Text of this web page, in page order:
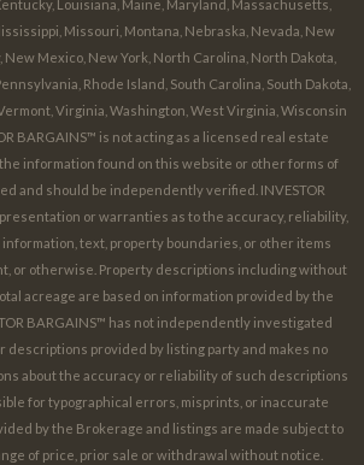
Louisiana, Maine, Maryland, Massachusetts,
Missouri, Montana, Nebraska, Nevada, New
Mexico, New York, North Carolina, North Dakota,
Rhode Island, South Carolina, South Dakota,
Virginia, Washington, West Virginia, Wisconsin
BARGAINS™ is not acting as a licensed real estate
information found on this website or other forms of
and should be independently verified. INVESTOR
or warranties as to the accuracy, reliability,
text, property boundaries, or other items
or otherwise. Property descriptions including without
acreage are based on information provided by the
BARGAINS™ has not independently investigated
descriptions provided by listing party and makes no
about the accuracy or reliability of such descriptions
for typographical errors, misprints, or inaccurate
by the Brokerage and listings are made subject to
of price, prior sale or withdrawal without notice.